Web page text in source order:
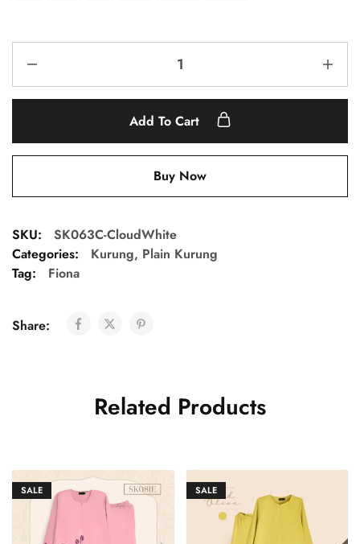
Add To Cart
Buy Now
SKU:
SK063C-CloudWhite
Categories:
Kurung, Plain Kurung
Tag:
Fiona
Share:
Related Products
SALE SALE